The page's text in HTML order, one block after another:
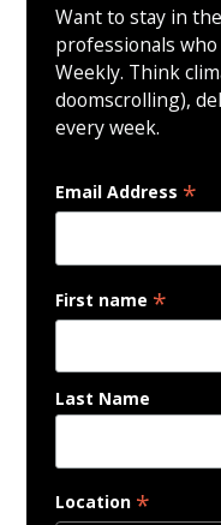
Want to stay in
professionals
Weekly. Think
doomscrolling),
every week.
Email Address *
First name *
Last Name
Location *